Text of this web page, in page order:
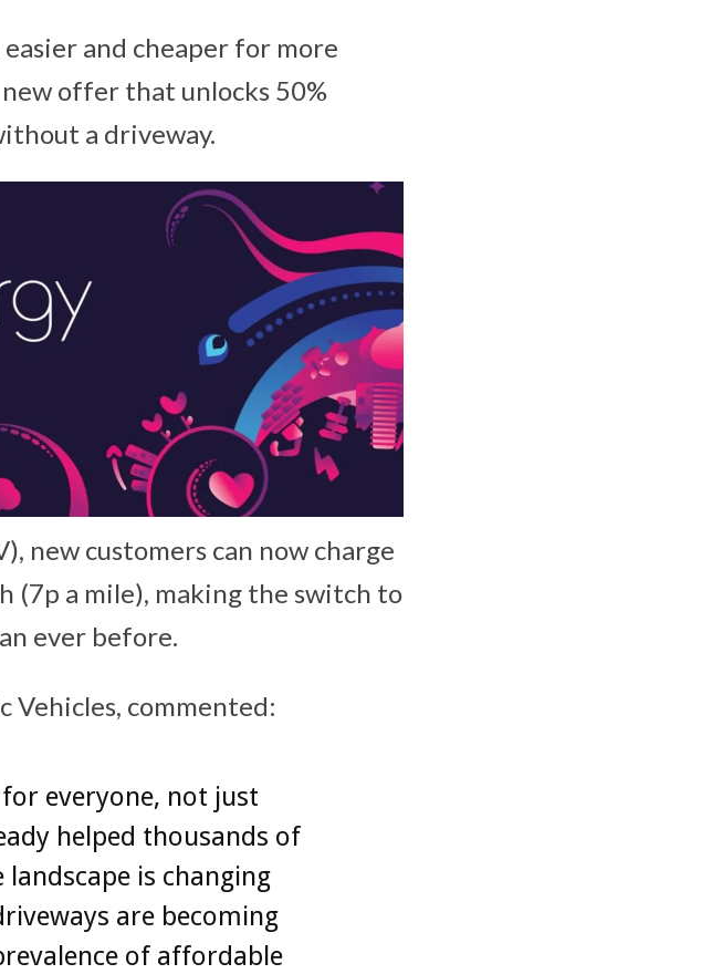
and cheaper for more
offer that unlocks 50%
a driveway.
new customers can now charge
(7p a mile), making the switch to
ever before.
Vehicles, commented:
for everyone, not just
helped thousands of
is changing
are becoming
of affordable